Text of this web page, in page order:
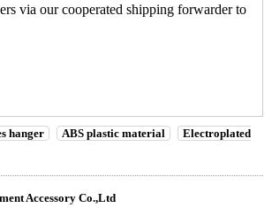
via our cooperated shipping forwarder to
hanger ABS plastic material
Electroplated
Accessory Co.,Ltd